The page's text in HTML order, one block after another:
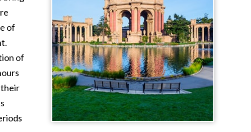
of
of
their